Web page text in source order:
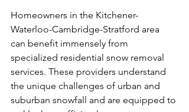
Homeowners in the Kitchener-
Waterloo-Cambridge-Stratford area
can benefit immensely from
specialized residential snow removal
services. These providers understand
the unique challenges of urban and
suburban snowfall and are equipped to